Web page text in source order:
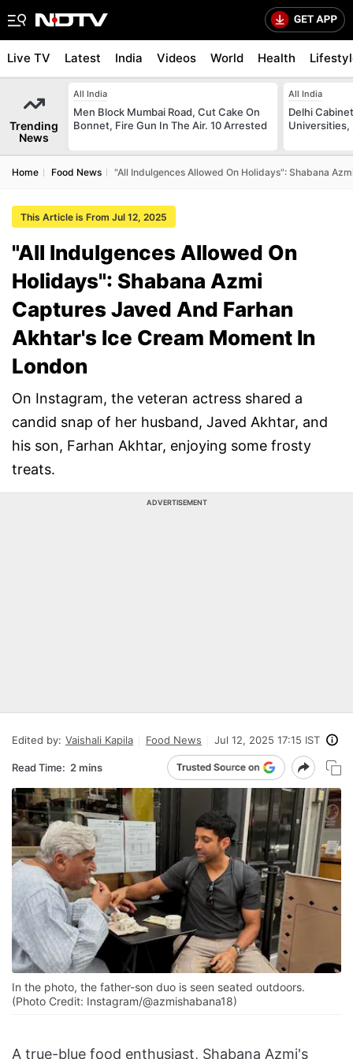
Live TV Latest India Videos World Health
Trending
News
All India
Men Block Mumbai Road, Cut Cake On
Bonnet, Fire Gun In The Air. 10 Arrested
All India
Delhi
Universities,
Home Food News "All Indulgences Allowed On Holidays": Shabana
This Article is From Jul 12, 2025
"All Indulgences Allowed On
Holidays": Shabana Azmi
Captures Javed And Farhan
Akhtar's Ice Cream Moment In
London
On Instagram, the veteran actress shared a
candid snap of her husband, Javed Akhtar, and
his son, Farhan Akhtar, enjoying some frosty
treats.
ADVERTISEMENT
Edited by: Vaishali Kapila Food News Jul 12, 2025 17:15 IST
Read Time: 2 mins
In the photo, the father-son duo is seen seated outdoors.
(Photo Credit: Instagram/@azmishabana18)
A true-blue food enthusiast, Shabana Azmi's